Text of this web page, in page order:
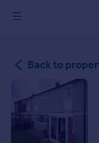
in
Buy
Property for sale
New homes for
Back to